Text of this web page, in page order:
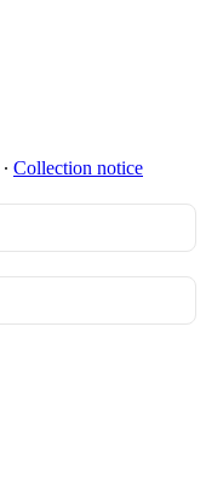
∙ Collection notice